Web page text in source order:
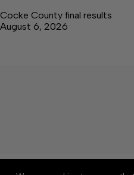
Cocke County final results
August 6, 2026